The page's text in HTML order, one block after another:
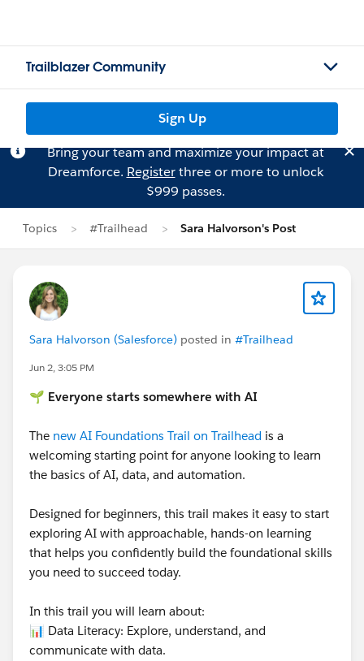
Trailblazer Community
Sign Up
Bring your team and maximize your impact at
Dreamforce. Registerthree or more to unlock
$999 passes.
Topics #Trailhead Sara Halvorson's Post
Sara Halvorson (Salesforce) posted in #Trailhead
Jun 2, 3:05 PM
🌱 Everyone starts somewhere with AI
The new AI Foundations Trail on Trailhead is a
welcoming starting point for anyone looking to learn
the basics of AI, data, and automation.
Designed for beginners, this trail makes it easy to start
exploring AI with approachable, hands-on learning
that helps you confidently build the foundational skills
you need to succeed today.
In this trail you will learn about:
📊 Data Literacy: Explore, understand, and
communicate with data.